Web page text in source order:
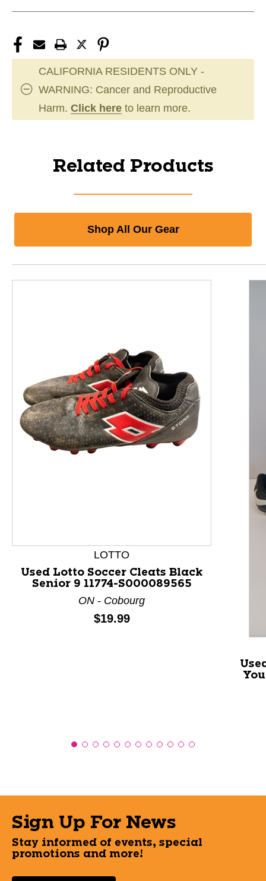
CALIFORNIA RESIDENTS ONLY -
WARNING: Cancer and Reproductive
Harm. Click here to learn more.
Related Products
Shop All Our Gear
LOTTO
Used Lotto Soccer Cleats Black
Senior 9 11774-S000089565
ON - Cobourg
Price:
$19.99
Sign Up For News
Stay informed of events, special
promotions and more!